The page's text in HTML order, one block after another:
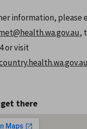
information, please
,
or visit
there